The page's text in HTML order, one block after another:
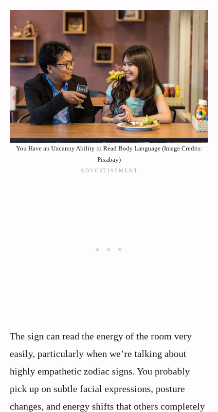
You Have an Uncanny Ability to Read Body Language (Image Credits:
Pixabay)
The sign can read the energy of the room very
easily, particularly when we’re talking about
highly empathetic zodiac signs. You probably
pick up on subtle facial expressions, posture
changes, and energy shifts that others completely